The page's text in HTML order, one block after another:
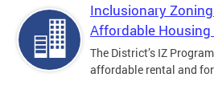
Inclusionary
Affordable Housing
The District’s IZ
affordable rental and